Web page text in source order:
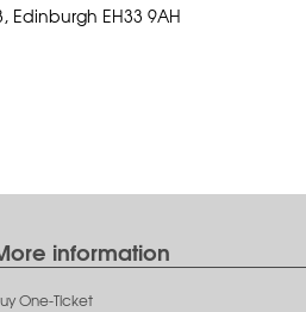
Edinburgh EH33 9AH
information
One-Ticket